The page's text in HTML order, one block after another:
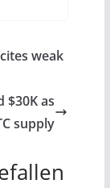
weak
$30K as
supply